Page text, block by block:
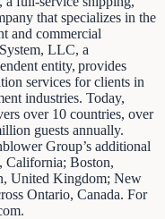
that specializes in the
and commercial
LLC, a
entity, provides
services for clients in
industries. Today,
over 10 countries, over
guests annually.
Group’s additional
California; Boston,
United Kingdom; New
Ontario, Canada. For